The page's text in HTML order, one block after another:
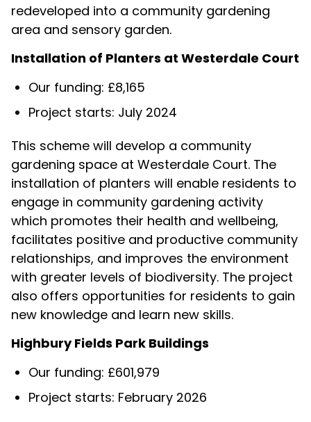
redeveloped into a community gardening
area and sensory garden.
Installation of Planters at Westerdale Court
Our funding: £8,165
Project starts: July 2024
This scheme will develop a community
gardening space at Westerdale Court. The
installation of planters will enable residents to
engage in community gardening activity
which promotes their health and wellbeing,
facilitates positive and productive community
relationships, and improves the environment
with greater levels of biodiversity. The project
also offers opportunities for residents to gain
new knowledge and learn new skills.
Highbury Fields Park Buildings
Our funding: £601,979
Project starts: February 2026